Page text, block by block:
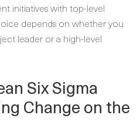
initiatives with top-level
depends on whether you
leader or a high-level
Six Sigma
Change on the